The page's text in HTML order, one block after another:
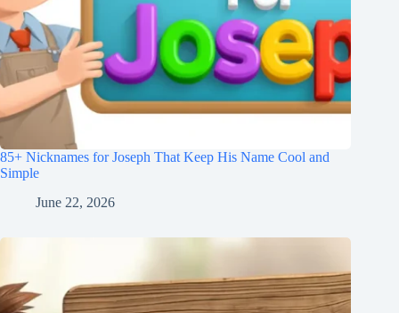
85+ Nicknames for Joseph That Keep His Name Cool and
Simple
June 22, 2026